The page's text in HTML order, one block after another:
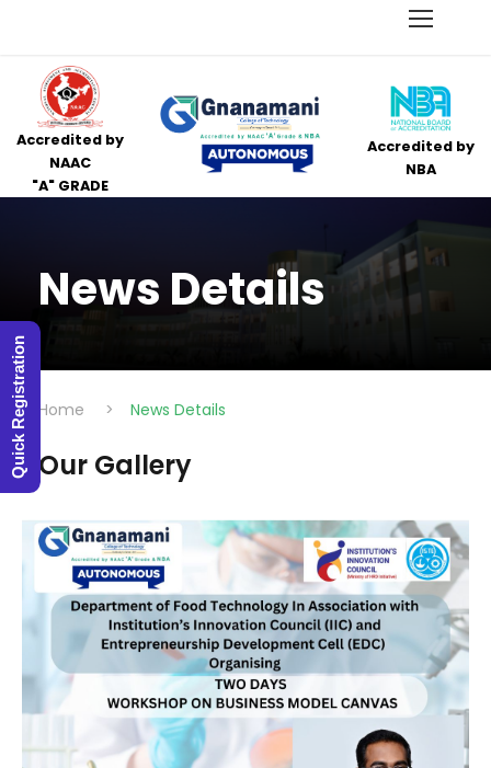
Accredited by
NAAC
"A" GRADE
Accredited by
NBA
News Details
Home > News Details
Our Gallery
Quick Registration